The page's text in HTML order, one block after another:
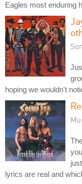
Eagles most enduring
hoping we wouldn't
lyrics are real and